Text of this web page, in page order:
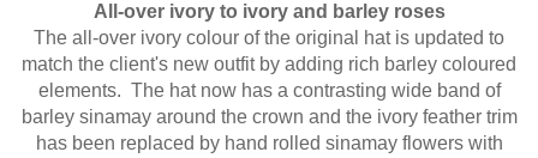
All-over ivory to ivory and barley roses
The all-over ivory colour of the original hat is updated to
match the client's new outfit by adding rich barley coloured
elements. The hat now has a contrasting wide band of
barley sinamay around the crown and the ivory feather trim
has been replaced by hand rolled sinamay flowers with